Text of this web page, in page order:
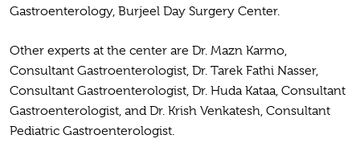
Gastroenterology, Burjeel Day Surgery Center.
Other experts at the center are Dr. Mazn Karmo,
Consultant Gastroenterologist, Dr. Tarek Fathi Nasser,
Consultant Gastroenterologist, Dr. Huda Kataa, Consultant
Gastroenterologist, and Dr. Krish Venkatesh, Consultant
Pediatric Gastroenterologist.